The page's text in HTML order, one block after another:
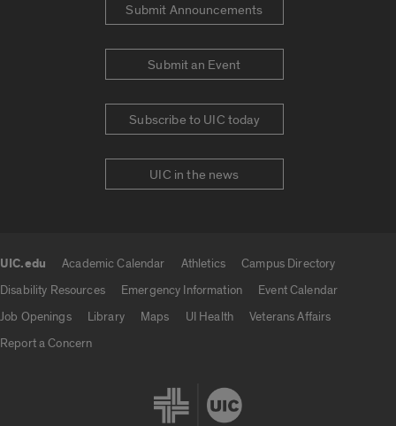
Submit Announcements
Submit an Event
Subscribe to UIC today
UIC in the news
UIC.edu Academic Calendar Athletics
Campus Directory
Disability Resources
Emergency Information
Event Calendar
Job Openings
Library Maps UI Health
Veterans Affairs
Report a Concern